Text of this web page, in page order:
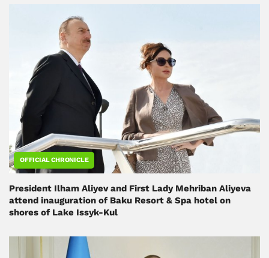
OFFICIAL CHRONICLE
President Ilham Aliyev and First Lady Mehriban Aliyeva
attend inauguration of Baku Resort & Spa hotel on
shores of Lake Issyk-Kul